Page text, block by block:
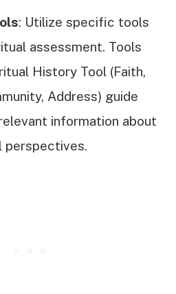
: Utilize specific tools
assessment. Tools
History Tool (Faith,
Address) guide
information about
perspectives.